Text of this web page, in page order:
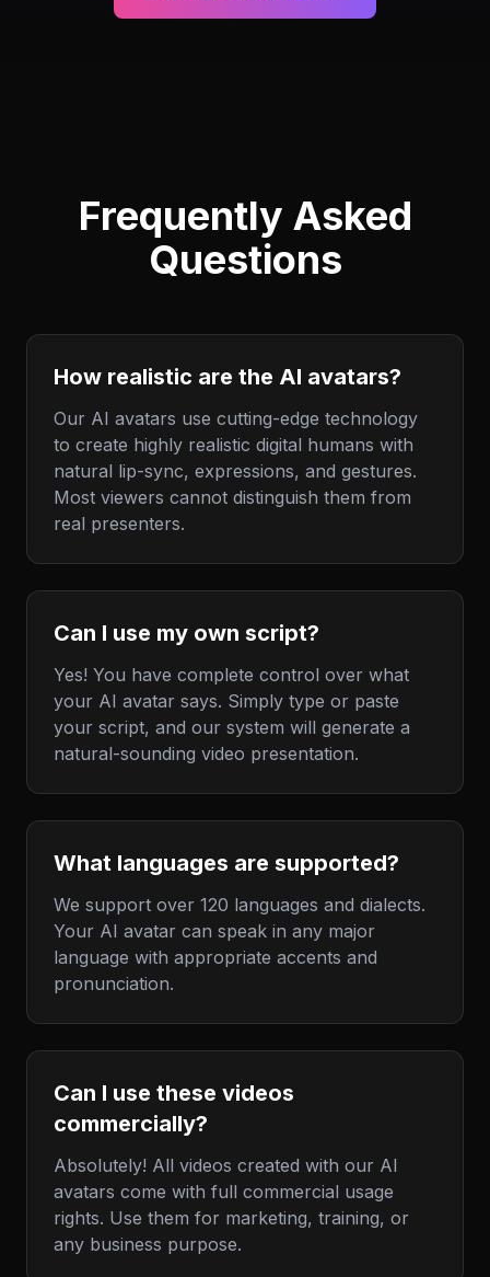
Frequently Asked
Questions
How realistic are the AI avatars?
Our AI avatars use cutting-edge technology
to create highly realistic digital humans with
natural lip-sync, expressions, and gestures.
Most viewers cannot distinguish them from
real presenters.
Can I use my own script?
Yes! You have complete control over what
your AI avatar says. Simply type or paste
your script, and our system will generate a
natural-sounding video presentation.
What languages are supported?
We support over 120 languages and dialects.
Your AI avatar can speak in any major
language with appropriate accents and
pronunciation.
Can I use these videos
commercially?
Absolutely! All videos created with our AI
avatars come with full commercial usage
rights. Use them for marketing, training, or
any business purpose.